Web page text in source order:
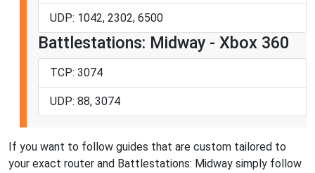
UDP: 1042, 2302, 6500
Battlestations: Midway - Xbox 360
TCP: 3074
UDP: 88, 3074
If you want to follow guides that are custom tailored to
your exact router and Battlestations: Midway simply follow